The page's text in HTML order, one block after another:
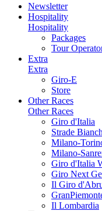
Newsletter
Hospitality
Hospitality
Packages
Tour
Extra
Extra
Giro-E
Store
Other Races
Other Races
Giro d'Italia
Strade
Milano-
Milano-
Giro d'Italia
Giro Next
Il Giro
Il Lombardia